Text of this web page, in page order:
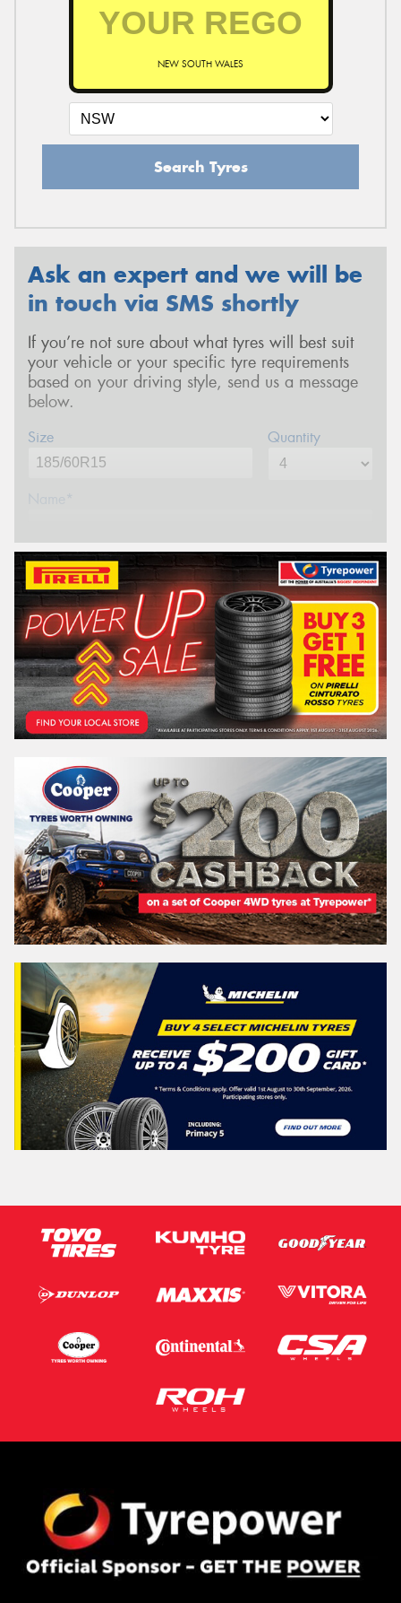
NEW SOUTH WALES
Search Tyres
Ask an expert and we will be
in touch via SMS shortly
If you’re not sure about what tyres will best suit
your vehicle or your specific tyre requirements
based on your driving style, send us a message
below.
Size Quantity
Name*
Phone*(We will contact you via SMS)
Email*
Postcode*
VEHICLE
Search by licence plate:
NEW SOUTH WALES
Search
Vehicle Registration Plate (Optional)
This site is protected by reCAPTCHA and the Google
Request Quote